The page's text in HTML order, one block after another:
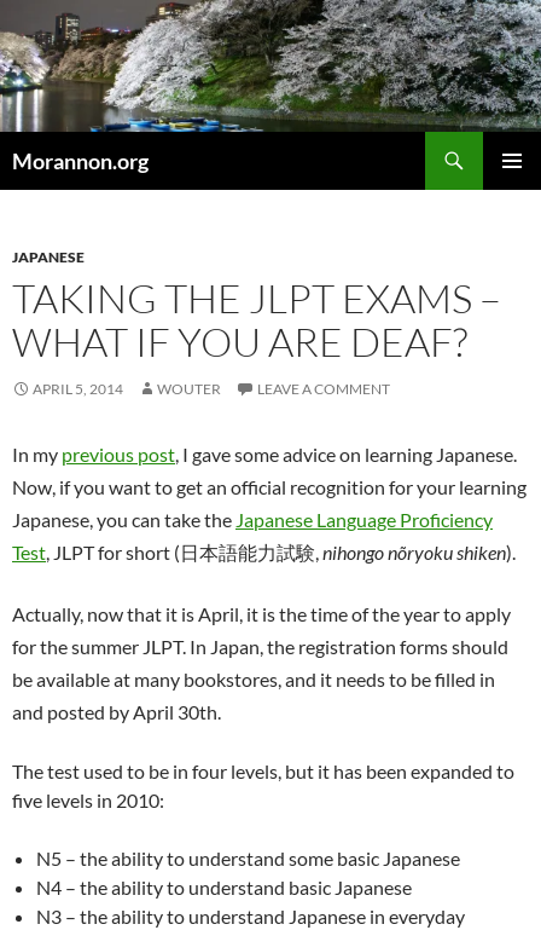
to
content
Morannon.org
JAPANESE
TAKING THE JLPT EXAMS –
WHAT IF YOU ARE DEAF?
APRIL 5, 2014 WOUTER LEAVE A COMMENT
In my previous post, I gave some advice on learning Japanese.
Now, if you want to get an official recognition for your learning
Japanese, you can take the Japanese Language Proficiency
Test, JLPT for short (日本語能力試験,nihongo nõryoku shiken).
Actually, now that it is April, it is the time of the year to apply
for the summer JLPT. In Japan, the registration forms should
be available at many bookstores, and it needs to be filled in
and posted by April 30th.
The test used to be in four levels, but it has been expanded to
five levels in 2010:
N5 – the ability to understand some basic Japanese
N4 – the ability to understand basic Japanese
N3 – the ability to understand Japanese in everyday